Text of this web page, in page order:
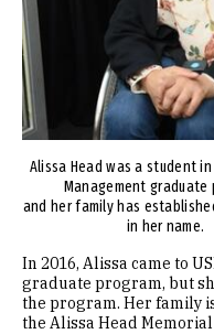
Alissa Head was a student in
Management graduate
and her family has
in her name.
In 2016, Alissa came to
graduate program, but
the program. Her family
the Alissa Head